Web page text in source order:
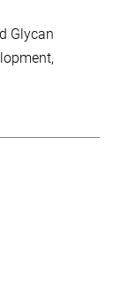
Glycan